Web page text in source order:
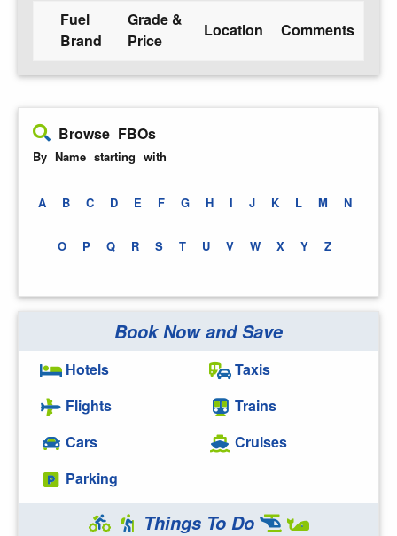
Fuel
Brand
Grade &
Price
Location Comments
Browse FBOs
By Name starting with
A B C D E F G H I J K L M N
O P Q R S T U V W X Y Z
Book Now and Save
Hotels
Flights
Cars
Parking
Taxis
Trains
Cruises
Things To Do